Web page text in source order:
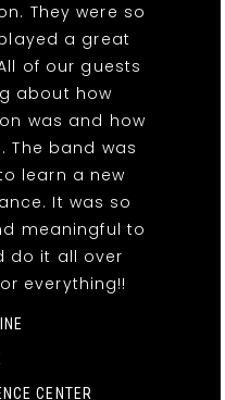
They were so
a great
of our guests
about how
was and how
The band was
learn a new
It was so
meaningful to
do it all over
everything!!
CENTER